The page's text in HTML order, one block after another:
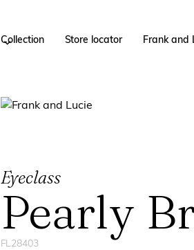
Collection Store locator Frank and
Eyeclass
Pearly
FL28403